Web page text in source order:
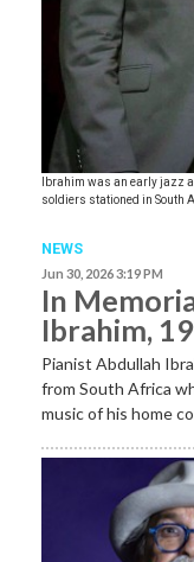
Ibrahim was an early jazz
soldiers stationed in South
NEWS
Jun 30, 2026 3:19 PM
In
Ibrahim,
Pianist Abdullah
from South Africa
music of his home